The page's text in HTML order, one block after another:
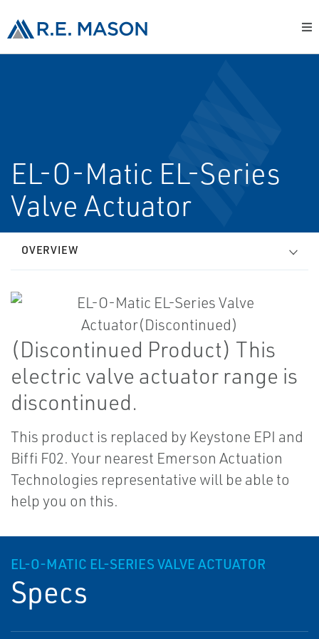
EL-O-Matic EL-Series
Valve Actuator
OVERVIEW
(Discontinued Product) This
electric valve actuator range is
discontinued.
This product is replaced by Keystone EPI and
Biffi F02. Your nearest Emerson Actuation
Technologies representative will be able to
help you on this.
EL-O-MATIC EL-SERIES VALVE ACTUATOR
Specs